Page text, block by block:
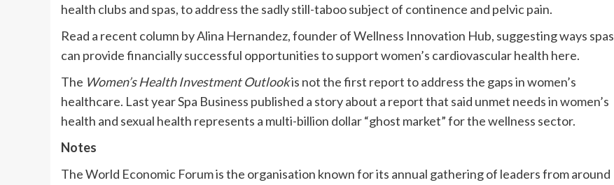
health clubs and spas, to address the sadly still-taboo subject of continence and pelvic pain.
Read a recent column by Alina Hernandez, founder of Wellness Innovation Hub, suggesting ways spas
can provide financially successful opportunities to support women’s cardiovascular health here.
The Women’s Health Investment Outlookis not the first report to address the gaps in women’s
healthcare. Last year Spa Business published a story about a report that said unmet needs in women’s
health and sexual health represents a multi-billion dollar “ghost market” for the wellness sector.
Notes
The World Economic Forum is the organisation known for its annual gathering of leaders from around